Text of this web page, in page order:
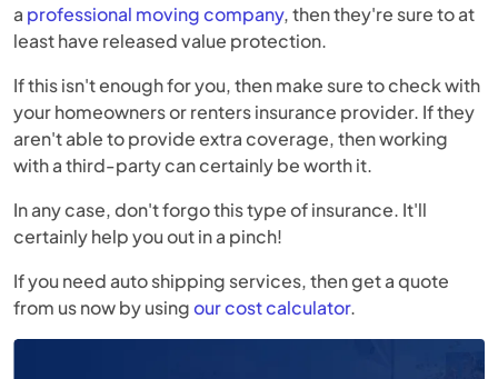
a professional moving company, then they're sure to at
least have released value protection.
If this isn't enough for you, then make sure to check with
your homeowners or renters insurance provider. If they
aren't able to provide extra coverage, then working
with a third-party can certainly be worth it.
In any case, don't forgo this type of insurance. It'll
certainly help you out in a pinch!
If you need auto shipping services, then get a quote
from us now by usingour cost calculator.